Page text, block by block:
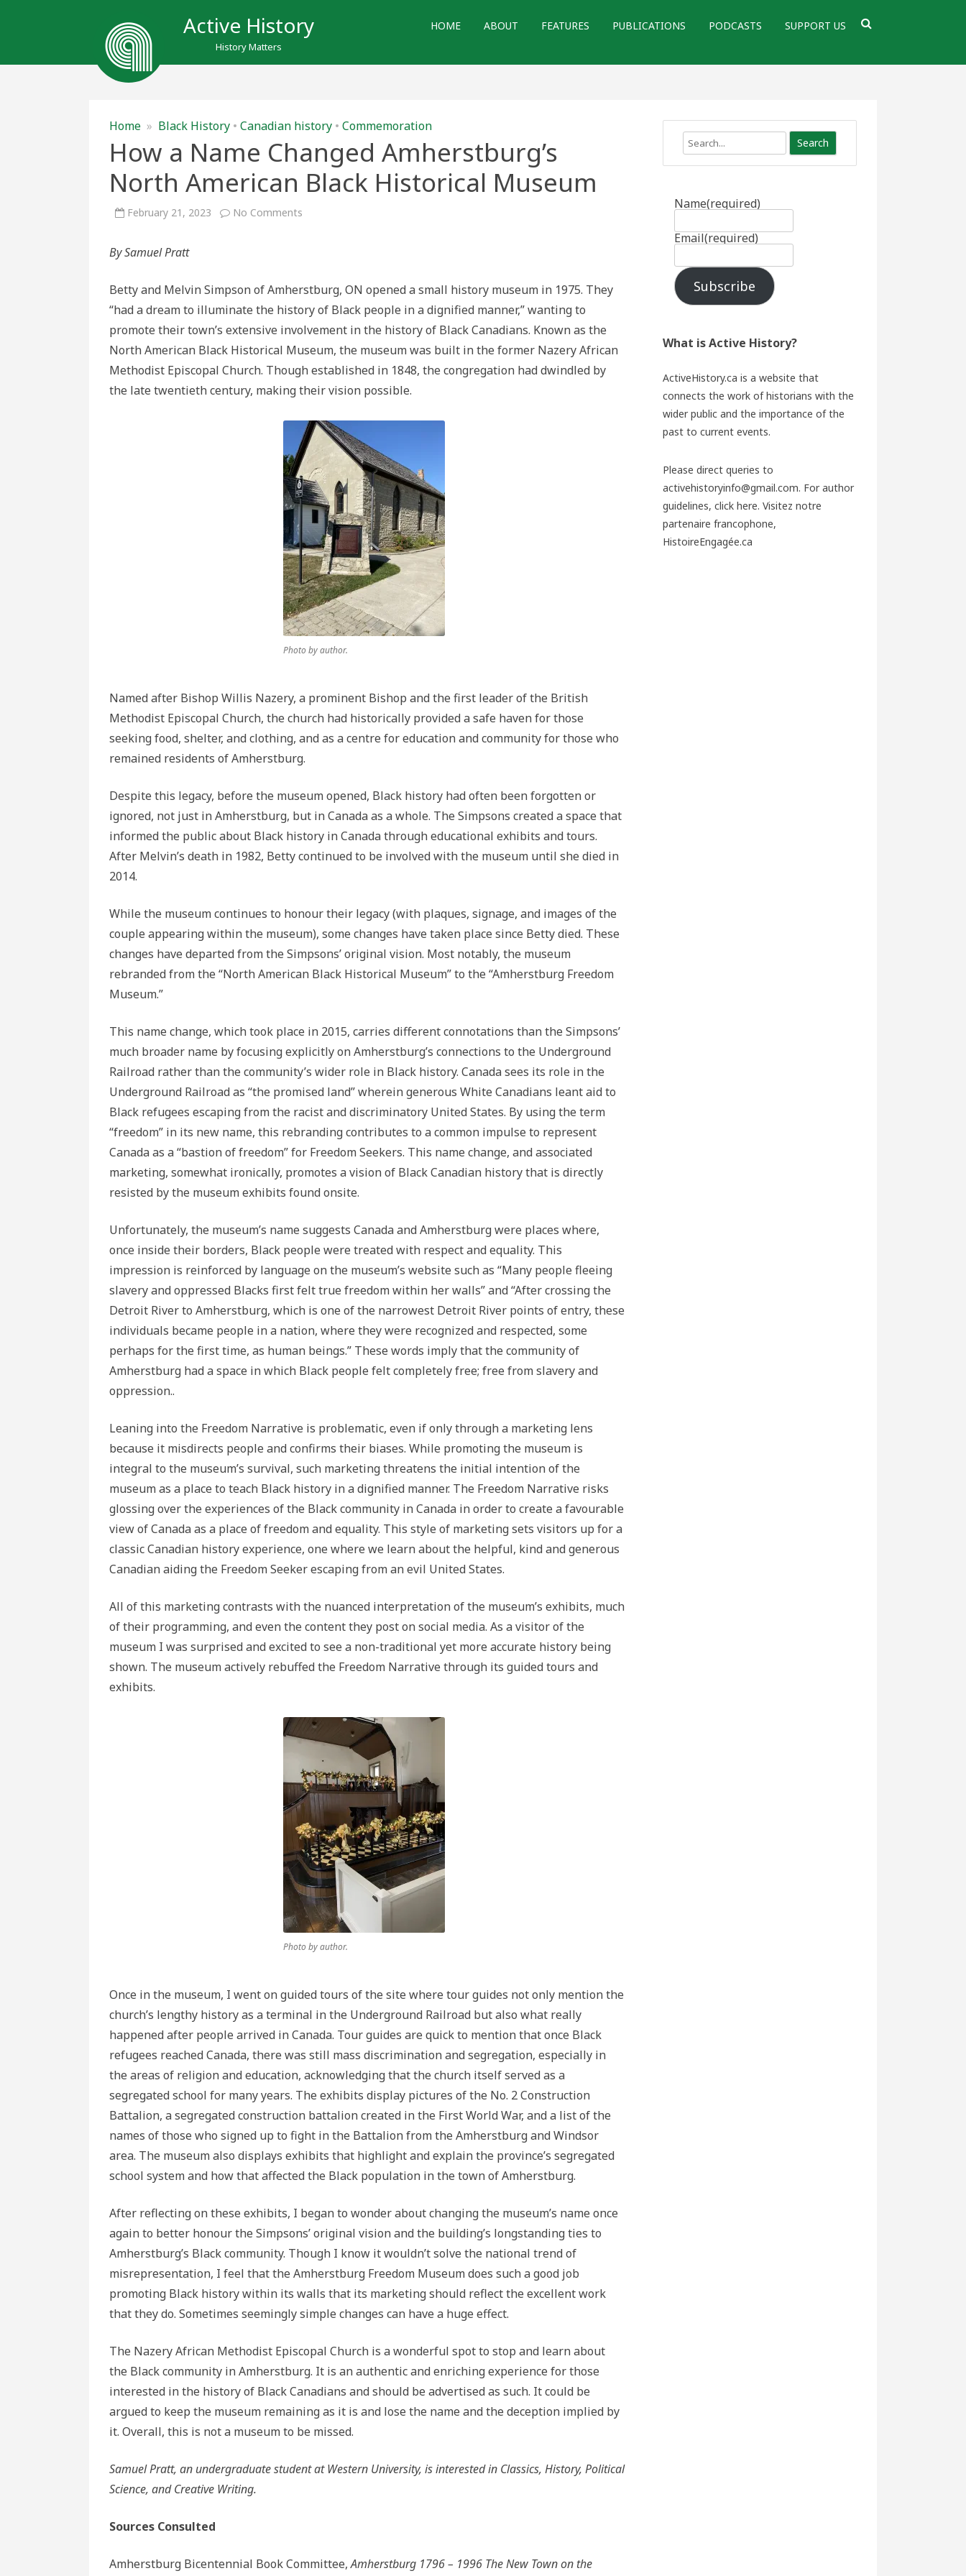
Active History
History Matters
HOME ABOUT FEATURES PUBLICATIONS PODCASTS SUPPORT US
Home » Black History • Canadian history • Commemoration
How a Name Changed Amherstburg’s
North American Black Historical Museum
February 21, 2023 No Comments
American
Black
Historical
Museum
By Samuel Pratt
Betty and Melvin Simpson of Amherstburg, ON opened a small history museum in 1975. They
“had a dream to illuminate the history of Black people in a dignified manner,” wanting to
promote their town’s extensive involvement in the history of Black Canadians. Known as the
North American Black Historical Museum, the museum was built in the former Nazery African
Methodist Episcopal Church. Though established in 1848, the congregation had dwindled by
the late twentieth century, making their vision possible.
Photo by author.
Named after Bishop Willis Nazery, a prominent Bishop and the first leader of the British
Methodist Episcopal Church, the church had historically provided a safe haven for those
seeking food, shelter, and clothing, and as a centre for education and community for those who
remained residents of Amherstburg.
Despite this legacy, before the museum opened, Black history had often been forgotten or
ignored, not just in Amherstburg, but in Canada as a whole. The Simpsons created a space that
informed the public about Black history in Canada through educational exhibits and tours.
After Melvin’s death in 1982, Betty continued to be involved with the museum until she died in
2014.
While the museum continues to honour their legacy (with plaques, signage, and images of the
couple appearing within the museum), some changes have taken place since Betty died. These
changes have departed from the Simpsons’ original vision. Most notably, the museum
rebranded from the “North American Black Historical Museum” to the “Amherstburg Freedom
Museum.”
This name change, which took place in 2015, carries different connotations than the Simpsons’
much broader name by focusing explicitly on Amherstburg’s connections to the Underground
Railroad rather than the community’s wider role in Black history. Canada sees its role in the
Underground Railroad as “the promised land” wherein generous White Canadians leant aid to
Black refugees escaping from the racist and discriminatory United States. By using the term
“freedom” in its new name, this rebranding contributes to a common impulse to represent
Canada as a “bastion of freedom” for Freedom Seekers. This name change, and associated
marketing, somewhat ironically, promotes a vision of Black Canadian history that is directly
resisted by the museum exhibits found onsite.
Unfortunately, the museum’s name suggests Canada and Amherstburg were places where,
once inside their borders, Black people were treated with respect and equality. This
impression is reinforced by language on the museum’s website such as “Many people fleeing
slavery and oppressed Blacks first felt true freedom within her walls” and “After crossing the
Detroit River to Amherstburg, which is one of the narrowest Detroit River points of entry, these
individuals became people in a nation, where they were recognized and respected, some
perhaps for the first time, as human beings.” These words imply that the community of
Amherstburg had a space in which Black people felt completely free; free from slavery and
oppression..
Leaning into the Freedom Narrative is problematic, even if only through a marketing lens
because it misdirects people and confirms their biases. While promoting the museum is
integral to the museum’s survival, such marketing threatens the initial intention of the
museum as a place to teach Black history in a dignified manner. The Freedom Narrative risks
glossing over the experiences of the Black community in Canada in order to create a favourable
view of Canada as a place of freedom and equality. This style of marketing sets visitors up for a
classic Canadian history experience, one where we learn about the helpful, kind and generous
Canadian aiding the Freedom Seeker escaping from an evil United States.
All of this marketing contrasts with the nuanced interpretation of the museum’s exhibits, much
of their programming, and even the content they post on social media. As a visitor of the
museum I was surprised and excited to see a non-traditional yet more accurate history being
shown. The museum actively rebuffed the Freedom Narrative through its guided tours and
exhibits.
Photo by author.
Once in the museum, I went on guided tours of the site where tour guides not only mention the
church’s lengthy history as a terminal in the Underground Railroad but also what really
happened after people arrived in Canada. Tour guides are quick to mention that once Black
refugees reached Canada, there was still mass discrimination and segregation, especially in
the areas of religion and education, acknowledging that the church itself served as a
segregated school for many years. The exhibits display pictures of the No. 2 Construction
Battalion, a segregated construction battalion created in the First World War, and a list of the
names of those who signed up to fight in the Battalion from the Amherstburg and Windsor
area. The museum also displays exhibits that highlight and explain the province’s segregated
school system and how that affected the Black population in the town of Amherstburg.
After reflecting on these exhibits, I began to wonder about changing the museum’s name once
again to better honour the Simpsons’ original vision and the building’s longstanding ties to
Amherstburg’s Black community. Though I know it wouldn’t solve the national trend of
misrepresentation, I feel that the Amherstburg Freedom Museum does such a good job
promoting Black history within its walls that its marketing should reflect the excellent work
that they do. Sometimes seemingly simple changes can have a huge effect.
The Nazery African Methodist Episcopal Church is a wonderful spot to stop and learn about
the Black community in Amherstburg. It is an authentic and enriching experience for those
interested in the history of Black Canadians and should be advertised as such. It could be
argued to keep the museum remaining as it is and lose the name and the deception implied by
it. Overall, this is not a museum to be missed.
Samuel Pratt, an undergraduate student at Western University, is interested in Classics, History, Political
Science, and Creative Writing.
Sources Consulted
Amherstburg Bicentennial Book Committee,Amherstburg 1796 – 1996 The New Town on the
Search
Name(required)
Email(required)
Subscribe
What is Active History?
ActiveHistory.ca is a website that
connects the work of historians with the
wider public and the importance of the
past to current events.
Please direct queries to
activehistoryinfo@gmail.com. For author
guidelines, click here. Visitez notre
partenaire francophone,
HistoireEngagée.ca